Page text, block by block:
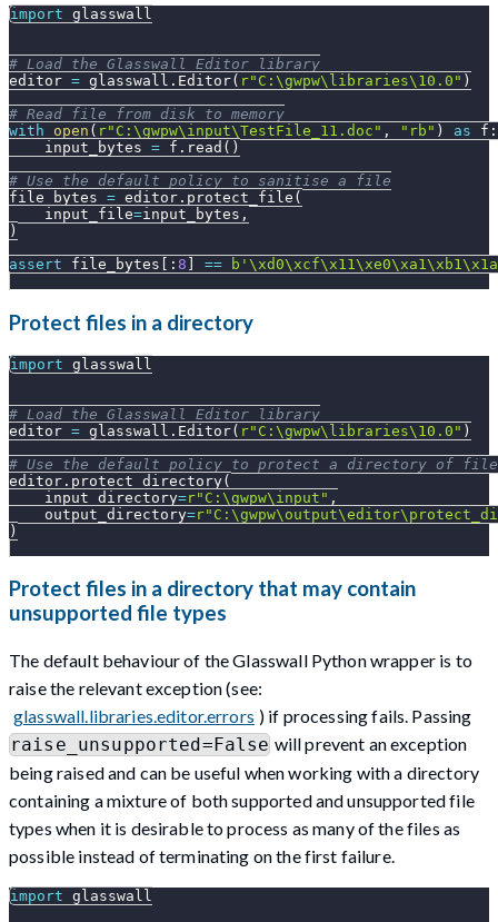
import glasswall
# Load the Glasswall Editor library
editor = glasswall . Editor( r"C:\gwpw\libraries\10.0" )
# Read file from disk to memory
with
open ( r"C:\gwpw\input\TestFile_11.doc" , "rb" ) as f :
    input_bytes
= f . read ( )
# Use the default policy to sanitise a file
file_bytes = editor . protect_file (
    input_file
=input_bytes ,
)
assert file_bytes : 8 ==
Protect files in a directory
import glasswall
# Load the Glasswall Editor library
editor = glasswall . Editor( r"C:\gwpw\libraries\10.0" )
# Use the default policy to protect a directory of
editor . protect_directory(
    input_directory
=r"C:\gwpw\input" ,
    output_directory
=
)
Protect files in a directory that may contain
unsupported file types
The default behaviour of the Glasswall Python wrapper is to
raise the relevant exception (see:
glasswall.libraries.editor.errors ) if processing fails. Passing
raise_unsupported=False will prevent an exception
being raised and can be useful when working with a directory
containing a mixture of both supported and unsupported file
types when it is desirable to process as many of the files as
possible instead of terminating on the first failure.
import glasswall